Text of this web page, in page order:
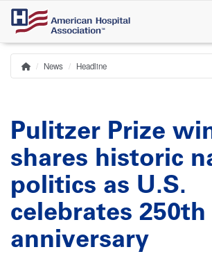
Skip
main
content
Breadcrumb
Home
News Headline
Pulitzer Prize
shares historic
politics as U.S.
celebrates 250th
anniversary